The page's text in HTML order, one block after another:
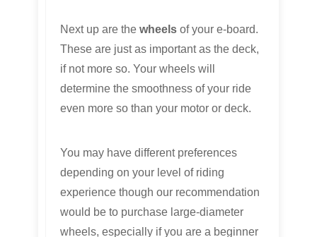
Next up are the wheels of your e-board.
These are just as important as the deck,
if not more so. Your wheels will
determine the smoothness of your ride
even more so than your motor or deck.
You may have different preferences
depending on your level of riding
experience though our recommendation
would be to purchase large-diameter
wheels, especially if you are a beginner